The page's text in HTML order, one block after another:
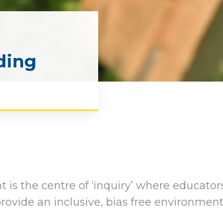
is the centre of ‘inquiry’ where
an inclusive, bias free